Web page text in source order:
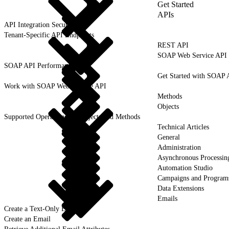
Get Started
APIs
API Integration Security
Tenant-Specific API Endpoints
REST API
SOAP Web Service API
SOAP API Performance
Get Started with SOAP
Work with SOAP Web Service API
Methods
Objects
Supported Operations for Objects and Methods
Technical Articles
General
Administration
Asynchronous
Automation Studio
Campaigns and
Data Extensions
Emails
Create a Text-Only Email
Create an Email